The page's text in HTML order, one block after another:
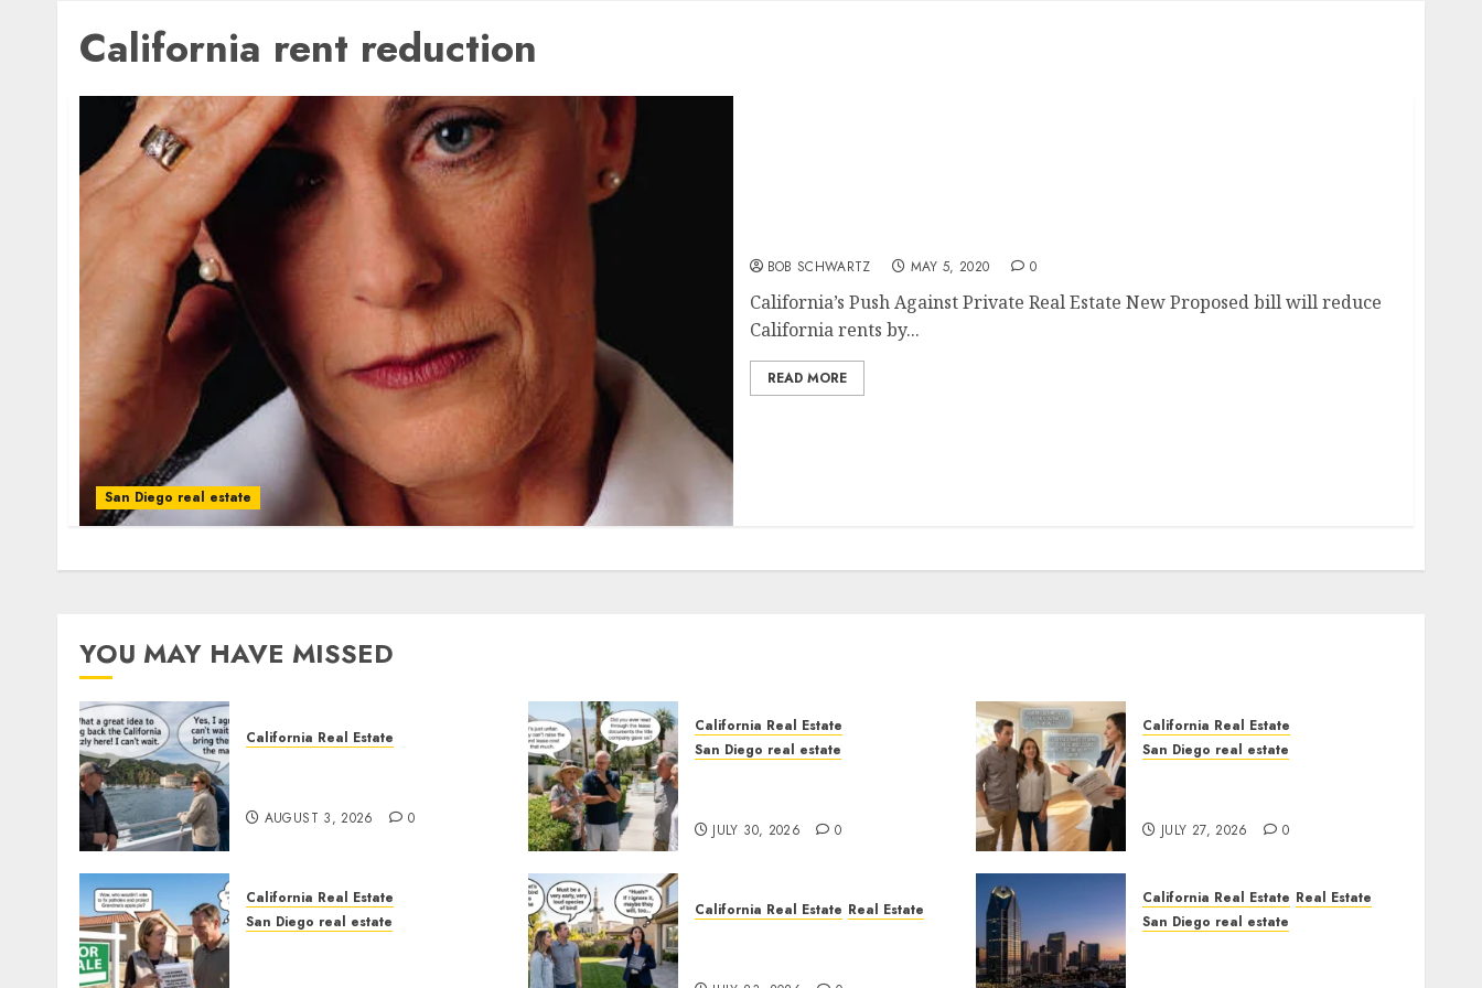
California rent reduction
San Diego real estate
BOB SCHWARTZ MAY 5, 2020 0
California’s Push Against Private Real Estate New Proposed bill will reduce
California rents by...
READ MORE
YOU MAY HAVE MISSED
California Real Estate
AUGUST 3, 2026 0
California Real Estate
San Diego real estate
JULY 30, 2026 0
California Real Estate
San Diego real estate
JULY 27, 2026 0
California Real Estate
San Diego real estate
California Real Estate Real Estate
California Real Estate Real Estate
San Diego real estate